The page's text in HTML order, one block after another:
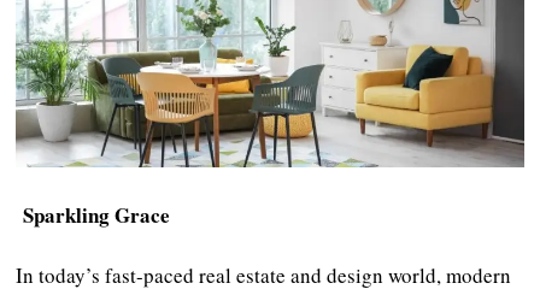
Sparkling Grace
In today’s fast-paced real estate and design world, modern